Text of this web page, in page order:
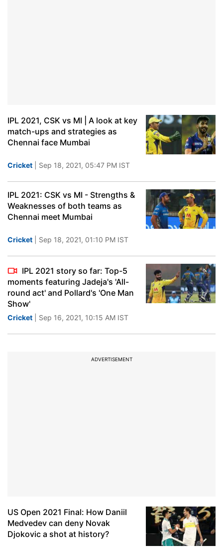
IPL 2021, CSK vs MI | A look at key
match-ups and strategies as
Chennai face Mumbai
Cricket | Sep 18, 2021, 05:47 PM IST
IPL 2021: CSK vs MI - Strengths &
Weaknesses of both teams as
Chennai meet Mumbai
Cricket | Sep 18, 2021, 01:10 PM IST
IPL 2021 story so far: Top-5
moments featuring Jadeja's 'All-
round act' and Pollard's 'One Man
Show'
Cricket | Sep 16, 2021, 10:15 AM IST
ADVERTISEMENT
US Open 2021 Final: How Daniil
Medvedev can deny Novak
Djokovic a shot at history?